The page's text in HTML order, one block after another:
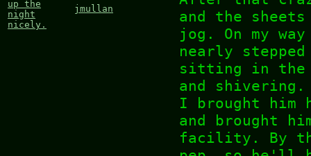
up the
night
nicely.
jmullan
and the
jog. On my
nearly
sitting in the
and shivering.
I brought him
and brought
facility. By